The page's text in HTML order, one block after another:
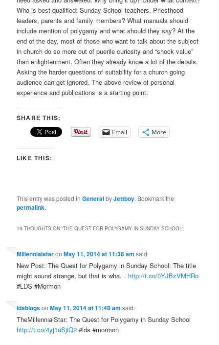
Who is best qualified: Sunday School teachers, Priesthood
leaders, parents and family members? What manuals should
include mention of polygamy and what should they say? At the
end of the day, most of those who want to talk about the subject
in church do so more out of puerile curiosity and “shock value”
than enlightenment. Often they already know a lot of the details.
Asking the harder questions of suitability for a church going
audience can get ignored. The above review of personal
experience and publications is a starting point.
SHARE THIS:
Email More
LIKE THIS:
This entry was posted inGeneralbyJettboy. Bookmark the
permalink.
19 THOUGHTS ON “THE QUEST FOR POLYGAMY IN SUNDAY SCHOOL”
MillennialstaronMay 11, 2014 at 11:36 am said:
New Post: The Quest for Polygamy in Sunday School: The title
might sound strange, but that is wha… http://t.co/0YJBzVMHRo
#LDS #Mormon
ldsblogsonMay 11, 2014 at 11:48 am said:
TheMillennialStar: The Quest for Polygamy in Sunday School
http://t.co/4yj1uSjiQ2 #lds #mormon